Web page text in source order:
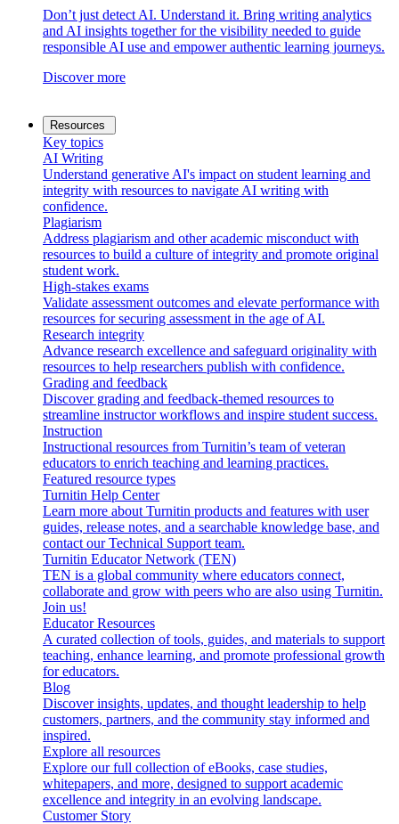
Don’t just detect AI. Understand it. Bring writing analytics
and AI insights together for the visibility needed to guide
responsible AI use and empower authentic learning journeys.
Discover more
Resources
Key topics
AI Writing
Understand generative AI's impact on student learning and
integrity with resources to navigate AI writing with
confidence.
Plagiarism
Address plagiarism and other academic misconduct with
resources to build a culture of integrity and promote original
student work.
High-stakes exams
Validate assessment outcomes and elevate performance with
resources for securing assessment in the age of AI.
Research integrity
Advance research excellence and safeguard originality with
resources to help researchers publish with confidence.
Grading and feedback
Discover grading and feedback-themed resources to
streamline instructor workflows and inspire student success.
Instruction
Instructional resources from Turnitin’s team of veteran
educators to enrich teaching and learning practices.
Featured resource types
Turnitin Help Center
Learn more about Turnitin products and features with user
guides, release notes, and a searchable knowledge base, and
contact our Technical Support team.
Turnitin Educator Network (TEN)
TEN is a global community where educators connect,
collaborate and grow with peers who are also using Turnitin.
Join us!
Educator Resources
A curated collection of tools, guides, and materials to support
teaching, enhance learning, and promote professional growth
for educators.
Blog
Discover insights, updates, and thought leadership to help
customers, partners, and the community stay informed and
inspired.
Explore all resources
Explore our full collection of eBooks, case studies,
whitepapers, and more, designed to support academic
excellence and integrity in an evolving landscape.
Customer Story